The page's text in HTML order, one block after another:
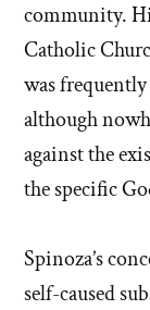
community.
Catholic
was frequently
although
against the
the specific
Spinoza’s
self-caused